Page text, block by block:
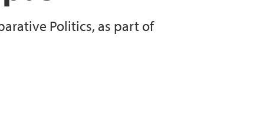
Politics, as part of